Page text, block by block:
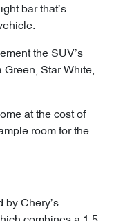
bar that’s
the SUV’s
Star White,
at the cost of
room for the
by Chery’s